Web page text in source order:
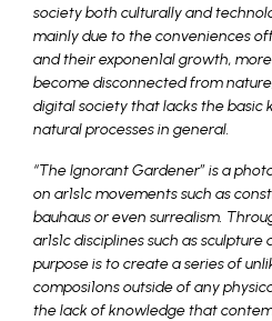
society both culturally and
mainly due to the conveniences
and their exponen1al growth,
become disconnected from
digital society that lacks the basic
natural processes in general.
“The Ignorant Gardener” is a
on ar1s1c movements such as
bauhaus or even surrealism.
ar1s1c disciplines such as
purpose is to create a series of
composi1ons outside of any
the lack of knowledge that